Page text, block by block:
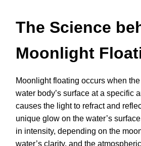
The Science
Moonlight
Moonlight floating occurs when the
water body’s surface at a specific
causes the light to refract and
unique glow on the water’s
in intensity, depending on the
water’s clarity, and the